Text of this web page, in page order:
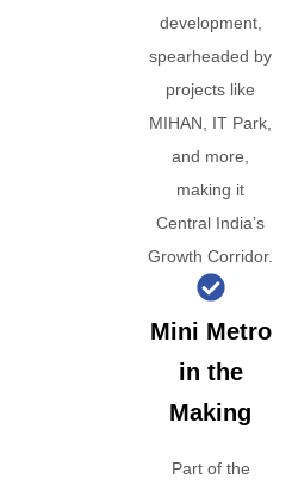
development,
spearheaded by
projects like
MIHAN, IT Park,
and more,
making it
Central India’s
Growth Corridor.
Mini Metro
in the
Making
Part of the